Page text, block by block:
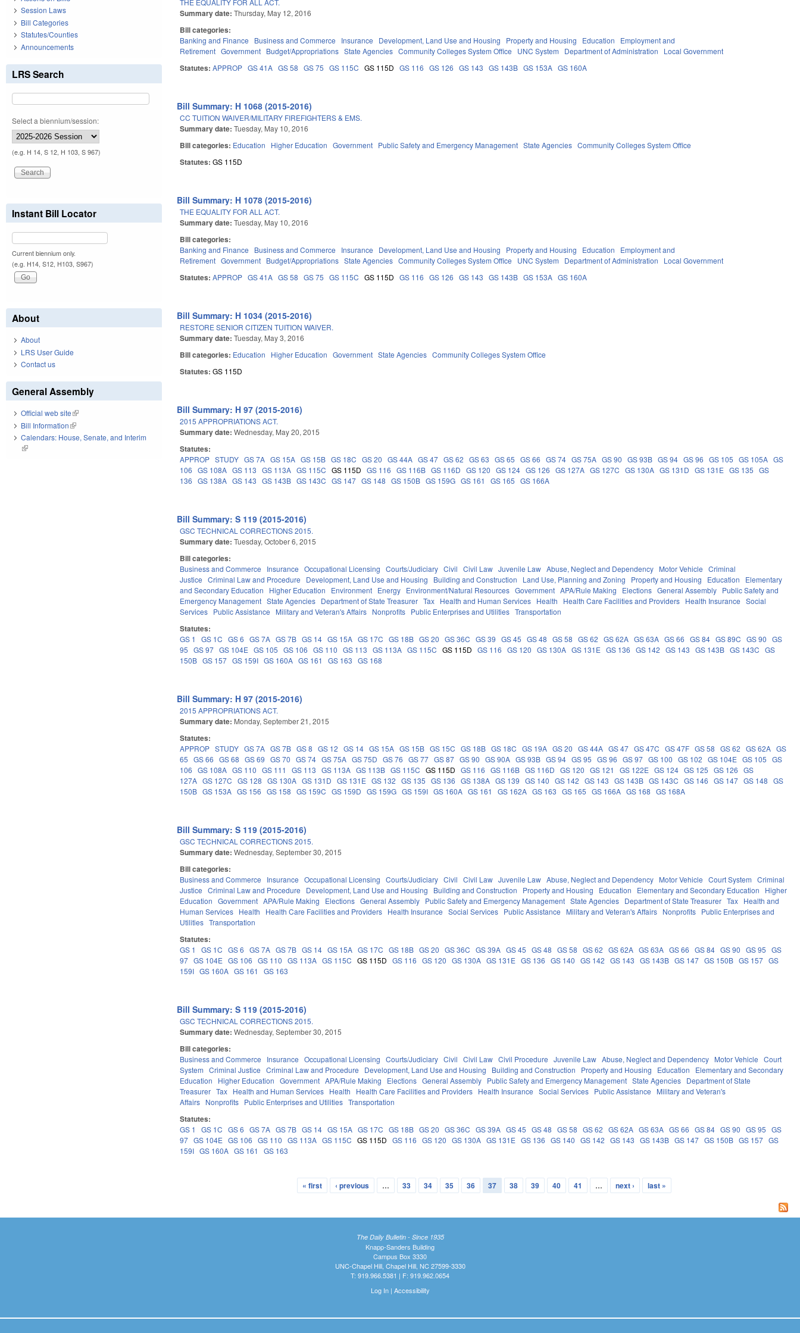
Summary date:Thursday, May 12, 2016
Bill categories:
Banking and Finance Business and Commerce Insurance Development, Land Use and Housing Property and Housing Education
Employment and
Retirement Government Budget/Appropriations State Agencies Community Colleges System Office UNC System Department of Administration Local Government
Statutes:APPROP GS 41A GS 58 GS 75 GS 115C GS 115D GS 116 GS 126 GS 143 GS 143B GS 153A GS 160A
Bill Summary: H 1068 (2015-2016)
CC TUITION WAIVER/MILITARY FIREFIGHTERS & EMS.
Summary date:Tuesday, May 10, 2016
Bill categories: Education Higher Education Government Public Safety and Emergency Management State Agencies Community Colleges System Office
Statutes:GS 115D
Bill Summary: H 1078 (2015-2016)
THE EQUALITY FOR ALL ACT.
Summary date:Tuesday, May 10, 2016
Bill categories:
Banking and Finance Business and Commerce Insurance Development, Land Use and Housing Property and Housing Education
Employment and
Retirement Government Budget/Appropriations State Agencies Community Colleges System Office UNC System Department of Administration Local Government
Statutes:APPROP GS 41A GS 58 GS 75 GS 115C GS 115D GS 116 GS 126 GS 143 GS 143B GS 153A GS 160A
Bill Summary: H 1034 (2015-2016)
RESTORE SENIOR CITIZEN TUITION WAIVER.
Summary date:Tuesday, May 3, 2016
Bill categories: Education Higher Education Government State Agencies Community Colleges System Office
Statutes:GS 115D
Bill Summary: H 97 (2015-2016)
2015 APPROPRIATIONS ACT.
Summary date:Wednesday, May 20, 2015
Statutes:
APPROP STUDY GS 7A GS 15A GS 15B GS 18C GS 20 GS 44A GS 47 GS 62 GS 63 GS 65 GS 66 GS 74 GS 75A GS 90 GS 93B GS 94 GS 96 GS 105 GS 105A GS
106
GS 108A GS 113 GS 113A GS 115C GS 115D GS 116 GS 116B GS 116D GS 120 GS 124 GS 126 GS 127A GS 127C GS 130A GS 131D GS 131E GS 135
GS
136
GS 138A GS 143 GS 143B GS 143C GS 147 GS 148 GS 150B GS 159G GS 161 GS 165 GS 166A
Bill Summary: S 119 (2015-2016)
GSC TECHNICAL CORRECTIONS 2015.
Summary date:Tuesday, October 6, 2015
Bill categories:
Business and Commerce Insurance Occupational Licensing Courts/Judiciary Civil Civil Law Juvenile Law Abuse, Neglect and Dependency Motor Vehicle
Criminal
Justice
Criminal Law and Procedure Development, Land Use and Housing Building and Construction Land Use, Planning and Zoning Property and Housing Education
Elementary
and Secondary Education
Higher Education Environment Energy Environment/Natural Resources Government APA/Rule Making Elections General Assembly Public Safety and
Emergency Management State Agencies Department of State Treasurer Tax Health and Human Services Health Health Care Facilities and Providers Health Insurance
Social
Services Public Assistance Military and Veteran's Affairs Nonprofits Public Enterprises and Utilities Transportation
Statutes:
GS 1 GS 1C GS 6 GS 7A GS 7B GS 14 GS 15A GS 17C GS 18B GS 20 GS 36C GS 39 GS 45 GS 48 GS 58 GS 62 GS 62A GS 63A GS 66 GS 84 GS 89C GS 90
GS
95
GS 97 GS 104E GS 105 GS 106 GS 110 GS 113 GS 113A GS 115C GS 115D GS 116 GS 120 GS 130A GS 131E GS 136 GS 142 GS 143 GS 143B GS 143C
GS
150B GS 157 GS 159I GS 160A GS 161 GS 163 GS 168
Bill Summary: H 97 (2015-2016)
2015 APPROPRIATIONS ACT.
Summary date: Monday, September 21, 2015
Statutes:
APPROP STUDY GS 7A GS 7B GS 8 GS 12 GS 14 GS 15A GS 15B GS 15C GS 18B GS 18C GS 19A GS 20 GS 44A GS 47 GS 47C GS 47F GS 58 GS 62 GS 62A GS
65
GS 66 GS 68 GS 69 GS 70 GS 74 GS 75A GS 75D GS 76 GS 77 GS 87 GS 90 GS 90A GS 93B GS 94 GS 95 GS 96 GS 97 GS 100 GS 102 GS 104E GS 105
GS
106
GS 108A GS 110 GS 111 GS 113 GS 113A GS 113B GS 115C GS 115D GS 116 GS 116B GS 116D GS 120 GS 121 GS 122E GS 124 GS 125 GS 126
GS
127A GS 127C GS 128 GS 130A GS 131D GS 131E GS 132 GS 135 GS 136 GS 138A GS 139 GS 140 GS 142 GS 143 GS 143B GS 143C GS 146 GS 147 GS 148
GS
150B GS 153A GS 156 GS 158 GS 159C GS 159D GS 159G GS 159I GS 160A GS 161 GS 162A GS 163 GS 165 GS 166A GS 168 GS 168A
Bill Summary: S 119 (2015-2016)
GSC TECHNICAL CORRECTIONS 2015.
Summary date:Wednesday, September 30, 2015
Bill categories:
Business and Commerce Insurance Occupational Licensing Courts/Judiciary Civil Civil Law Juvenile Law Abuse, Neglect and Dependency Motor Vehicle Court System
Criminal
Justice
Criminal Law and Procedure Development, Land Use and Housing Building and Construction Property and Housing Education Elementary and Secondary Education
Higher
Education
Government APA/Rule Making Elections General Assembly Public Safety and Emergency Management State Agencies Department of State Treasurer Tax Health and
Human Services Health Health Care Facilities and Providers Health Insurance Social Services Public Assistance Military and Veteran's Affairs Nonprofits Public Enterprises and
Utilities Transportation
Statutes:
GS 1 GS 1C GS 6 GS 7A GS 7B GS 14 GS 15A GS 17C GS 18B GS 20 GS 36C GS 39A GS 45 GS 48 GS 58 GS 62 GS 62A GS 63A GS 66 GS 84 GS 90 GS 95
GS
97 GS 104E GS 106 GS 110 GS 113A GS 115C GS 115D GS 116 GS 120 GS 130A GS 131E GS 136 GS 140 GS 142 GS 143 GS 143B GS 147 GS 150B GS 157 GS
159I GS 160A GS 161 GS 163
Bill Summary: S 119 (2015-2016)
GSC TECHNICAL CORRECTIONS 2015.
Summary date:Wednesday, September 30, 2015
Bill categories:
Business and Commerce Insurance Occupational Licensing Courts/Judiciary Civil Civil Law Civil Procedure Juvenile Law Abuse, Neglect and Dependency Motor Vehicle
Court
System
Criminal Justice Criminal Law and Procedure Development, Land Use and Housing Building and Construction Property and Housing Education
Elementary and Secondary
Education
Higher Education Government APA/Rule Making Elections General Assembly Public Safety and Emergency Management State Agencies Department of State
Treasurer Tax Health and Human Services Health Health Care Facilities and Providers Health Insurance Social Services Public Assistance
Military and Veteran's
Affairs Nonprofits Public Enterprises and Utilities Transportation
Statutes:
GS 1 GS 1C GS 6 GS 7A GS 7B GS 14 GS 15A GS 17C GS 18B GS 20 GS 36C GS 39A GS 45 GS 48 GS 58 GS 62 GS 62A GS 63A GS 66 GS 84 GS 90 GS 95
GS
97 GS 104E GS 106 GS 110 GS 113A GS 115C GS 115D GS 116 GS 120 GS 130A GS 131E GS 136 GS 140 GS 142 GS 143 GS 143B GS 147 GS 150B GS 157 GS
159I GS 160A GS 161 GS 163
« first ‹ previous … 33 34 35 36 37 38 39 40 41 … next › last »
Session Laws
Bill Categories
Statutes/Counties
Announcements
LRS Search
Select a biennium/session:
(e.g. H 14, S 12, H 103, S 967)
Instant Bill Locator
Current biennium only.
(e.g. H14, S12, H103, S967)
About
About
LRS User Guide
Contact us
General Assembly
Official web site(link is external)
Bill Information(link is external)
Calendars: House, Senate, and Interim
(link is external)
The Daily Bulletin - Since 1935
Knapp-Sanders Building
Campus Box 3330
UNC-Chapel Hill, Chapel Hill, NC 27599-3330
T: 919.966.5381 | F: 919.962.0654
Log In| Accessibility